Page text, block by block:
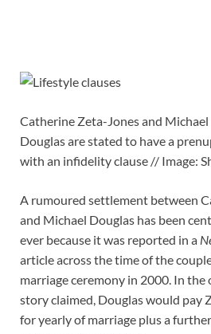
Catherine Zeta-Jones and Michael
Douglas are stated to have a
with an infidelity clause // Image:
A rumoured settlement between
and Michael Douglas has been
ever because it was reported in a
article across the time of the
marriage ceremony in 2000. In the
story claimed, Douglas would pay
for yearly of marriage plus a